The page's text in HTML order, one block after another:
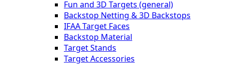
Fun and 3D Targets (general)
Backstop Netting & 3D Backstops
IFAA Target Faces
Backstop Material
Target Stands
Target Accessories